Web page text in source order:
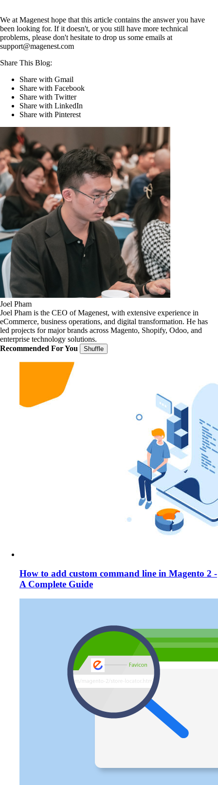
We at Magenest hope that this article contains the answer you have
been looking for. If it doesn't, or you still have more technical
problems, please don't hesitate to drop us some emails at
support@magenest.com
Share This Blog:
Share with Gmail
Share with Facebook
Share with Twitter
Share with LinkedIn
Share with Pinterest
Joel Pham
Joel Pham is the CEO of Magenest, with extensive experience in
eCommerce, business operations, and digital transformation. He has
led projects for major brands across Magento, Shopify, Odoo, and
enterprise technology solutions.
Recommended For You
Shuffle
How to add custom command line in Magento 2 -
A Complete Guide